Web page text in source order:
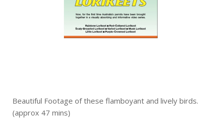
Beautiful Footage of these flamboyant and lively birds.
(approx 47 mins)